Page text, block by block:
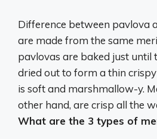
Difference between pavlova
are made from the same
pavlovas are baked just until
dried out to form a thin crispy
is soft and marshmallow-y.
other hand, are crisp all the
What are the 3 types of